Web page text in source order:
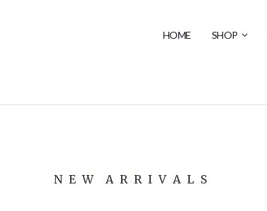
HOME SHOP
N E W A R R I V A L S